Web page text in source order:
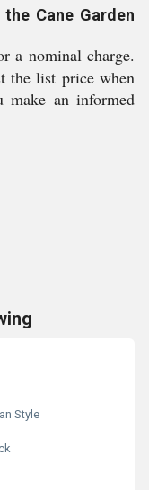
Cane Garden
a nominal charge.
the list price when
an informed
Style